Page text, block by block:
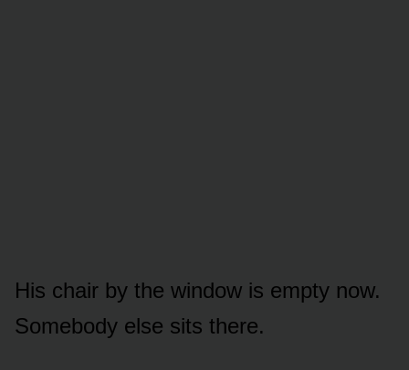
His chair by the window is empty now.
Somebody else sits there.